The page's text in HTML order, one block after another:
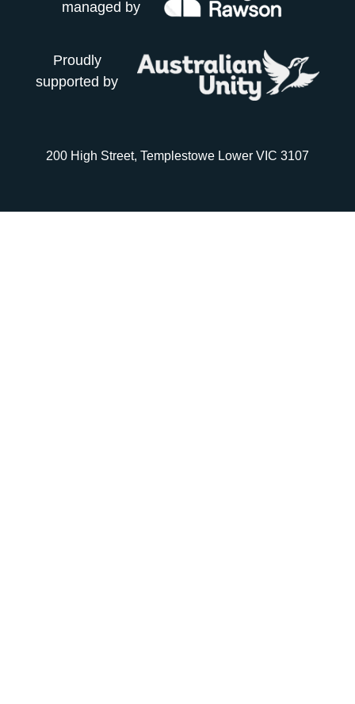
managed by
Proudly
supported by
200 High Street, Templestowe Lower VIC 3107